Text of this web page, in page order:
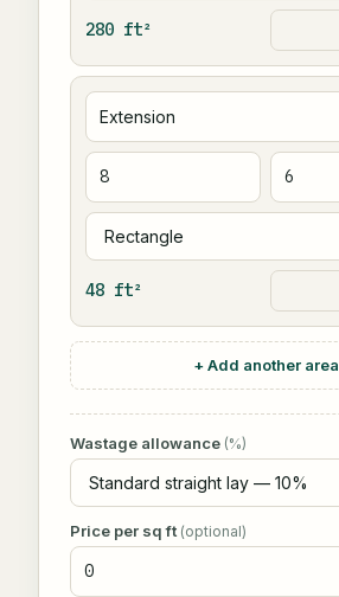
280 ft²
48 ft²
+ Add another area
Wastage allowance (%)
Price per sq ft (optional)